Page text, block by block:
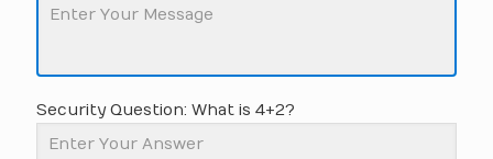
Security Question: What is 4+2?